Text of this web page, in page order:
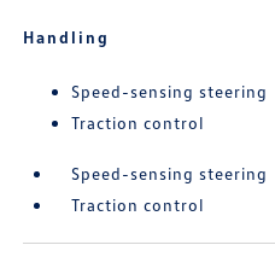
Handling
Speed-sensing steering
Traction control
Speed-sensing steering
Traction control